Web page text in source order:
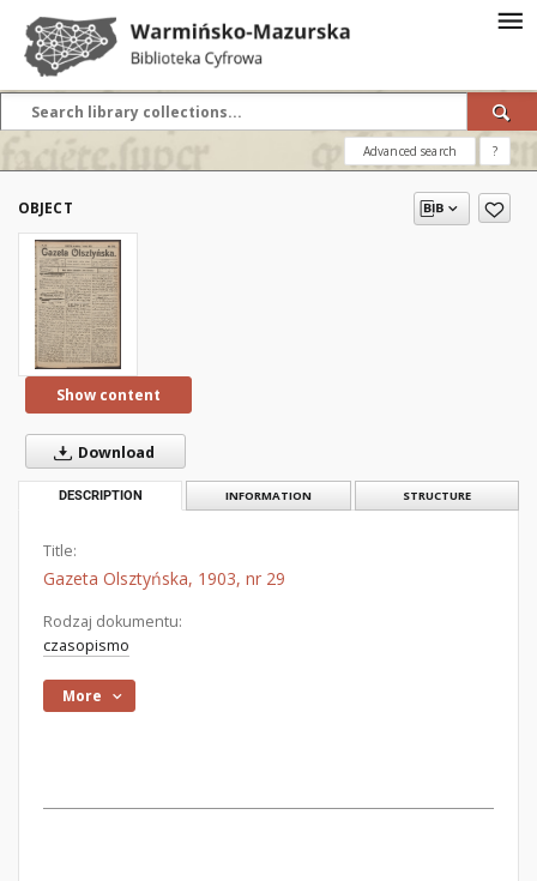
Advanced search ?
OBJECT
Show content
Download
DESCRIPTION INFORMATION STRUCTURE
Title:
Gazeta Olsztyńska, 1903, nr 29
Rodzaj dokumentu:
czasopismo
More